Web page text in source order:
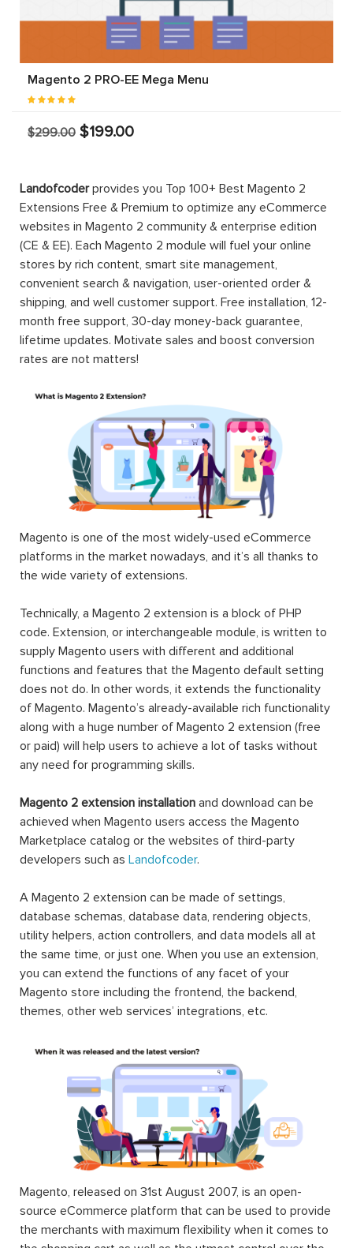
Magento 2 PRO-EE Mega Menu
$299.00 $199.00
Landofcoderprovides you Top 100+ Best Magento 2
Extensions Free & Premium to optimize any eCommerce
websites in Magento 2 community & enterprise edition
(CE & EE). Each Magento 2 module will fuel your online
stores by rich content, smart site management,
convenient search & navigation, user-oriented order &
shipping, and well customer support. Free installation, 12-
month free support, 30-day money-back guarantee,
lifetime updates. Motivate sales and boost conversion
rates are not matters!
Magento is one of the most widely-used eCommerce
platforms in the market nowadays, and it’s all thanks to
the wide variety of extensions.
Technically, a Magento 2 extension is a block of PHP
code. Extension, or interchangeable module, is written to
supply Magento users with different and additional
functions and features that the Magento default setting
does not do. In other words, it extends the functionality
of Magento. Magento’s already-available rich functionality
along with a huge number of Magento 2 extension (free
or paid) will help users to achieve a lot of tasks without
any need for programming skills.
Magento 2 extension installation and download can be
achieved when Magento users access the Magento
Marketplace catalog or the websites of third-party
developers such as Landofcoder.
A Magento 2 extension can be made of settings,
database schemas, database data, rendering objects,
utility helpers, action controllers, and data models all at
the same time, or just one. When you use an extension,
you can extend the functions of any facet of your
Magento store including the frontend, the backend,
themes, other web services’ integrations, etc.
Magento, released on 31st August 2007, is an open-
source eCommerce platform that can be used to provide
the merchants with maximum flexibility when it comes to